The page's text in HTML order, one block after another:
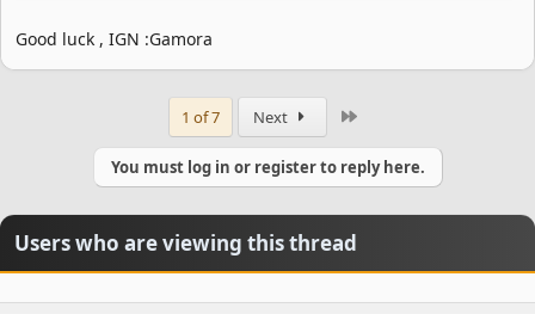
Good luck , IGN :Gamora
1 of 7 Next
You must log in or register to reply here.
Users who are viewing this thread